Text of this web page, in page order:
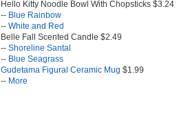
Hello Kitty Noodle Bowl With Chopsticks $3.24
-- Blue Rainbow
-- White and Red
Belle Fall Scented Candle $2.49
-- Shoreline Santal
-- Blue Seagrass
Gudetama Figural Ceramic Mug $1.99
-- More